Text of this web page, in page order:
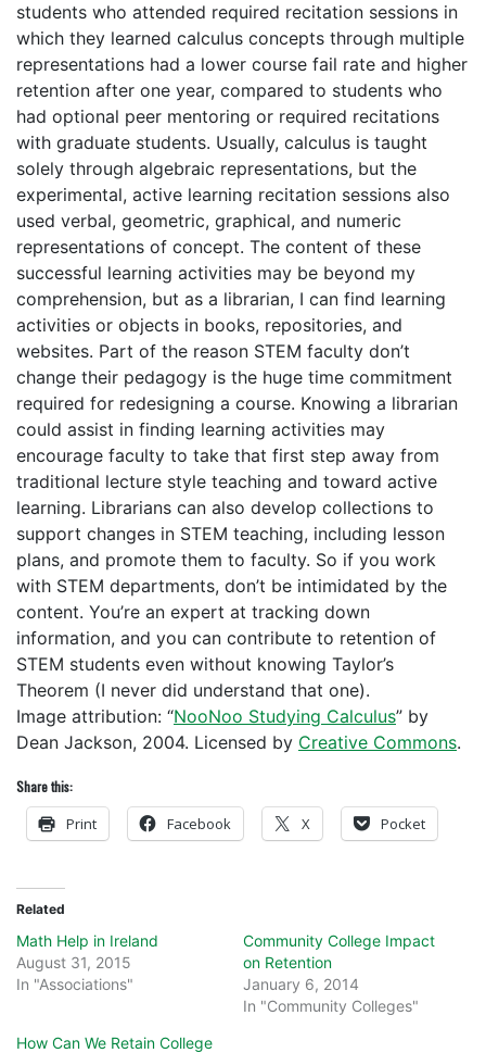
students who attended required recitation sessions in
which they learned calculus concepts through multiple
representations had a lower course fail rate and higher
retention after one year, compared to students who
had optional peer mentoring or required recitations
with graduate students. Usually, calculus is taught
solely through algebraic representations, but the
experimental, active learning recitation sessions also
used verbal, geometric, graphical, and numeric
representations of concept. The content of these
successful learning activities may be beyond my
comprehension, but as a librarian, I can find learning
activities or objects in books, repositories, and
websites. Part of the reason STEM faculty don’t
change their pedagogy is the huge time commitment
required for redesigning a course. Knowing a librarian
could assist in finding learning activities may
encourage faculty to take that first step away from
traditional lecture style teaching and toward active
learning. Librarians can also develop collections to
support changes in STEM teaching, including lesson
plans, and promote them to faculty. So if you work
with STEM departments, don’t be intimidated by the
content. You’re an expert at tracking down
information, and you can contribute to retention of
STEM students even without knowing Taylor’s
Theorem (I never did understand that one).
Image attribution: “NooNoo Studying Calculus” by
Dean Jackson, 2004. Licensed by Creative Commons.
Share this:
Print Facebook X Pocket
Related
Math Help in Ireland
August 31, 2015
In "Associations"
Community College Impact
on Retention
January 6, 2014
In "Community Colleges"
How Can We Retain College